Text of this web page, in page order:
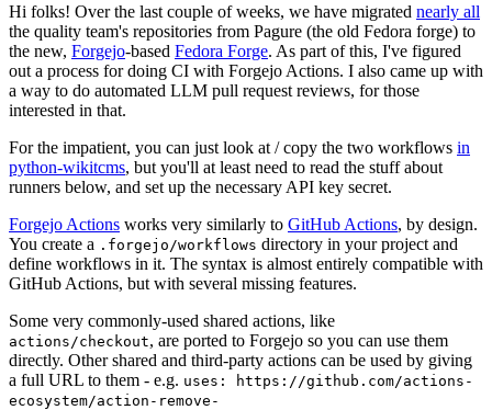
Hi folks! Over the last couple of weeks, we have migrated nearly all
the quality team's repositories from Pagure (the old Fedora forge) to
the new, Forgejo-based Fedora Forge. As part of this, I've figured
out a process for doing CI with Forgejo Actions. I also came up with
a way to do automated LLM pull request reviews, for those
interested in that.
For the impatient, you can just look at / copy the two workflows in
python-wikitcms, but you'll at least need to read the stuff about
runners below, and set up the necessary API key secret.
Forgejo Actions works very similarly to GitHub Actions, by design.
You create a .forgejo/workflows directory in your project and
define workflows in it. The syntax is almost entirely compatible with
GitHub Actions, but with several missing features.
Some very commonly-used shared actions, like
actions/checkout, are ported to Forgejo so you can use them
directly. Other shared and third-party actions can be used by giving
a full URL to them - e.g. uses: https://github.com/actions-
ecosystem/action-remove-